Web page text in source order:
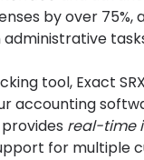
by over
tool, Exact
real-time
for multiple